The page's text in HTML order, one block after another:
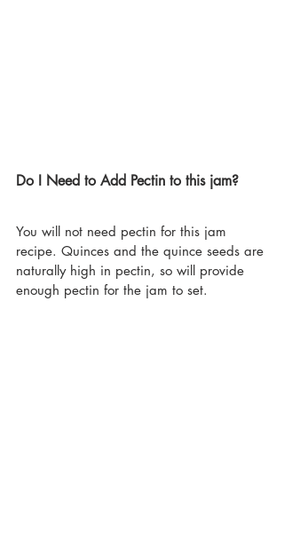
Do I Need to Add Pectin to this jam?
You will not need pectin for this jam
recipe. Quinces and the quince seeds are
naturally high in pectin, so will provide
enough pectin for the jam to set.